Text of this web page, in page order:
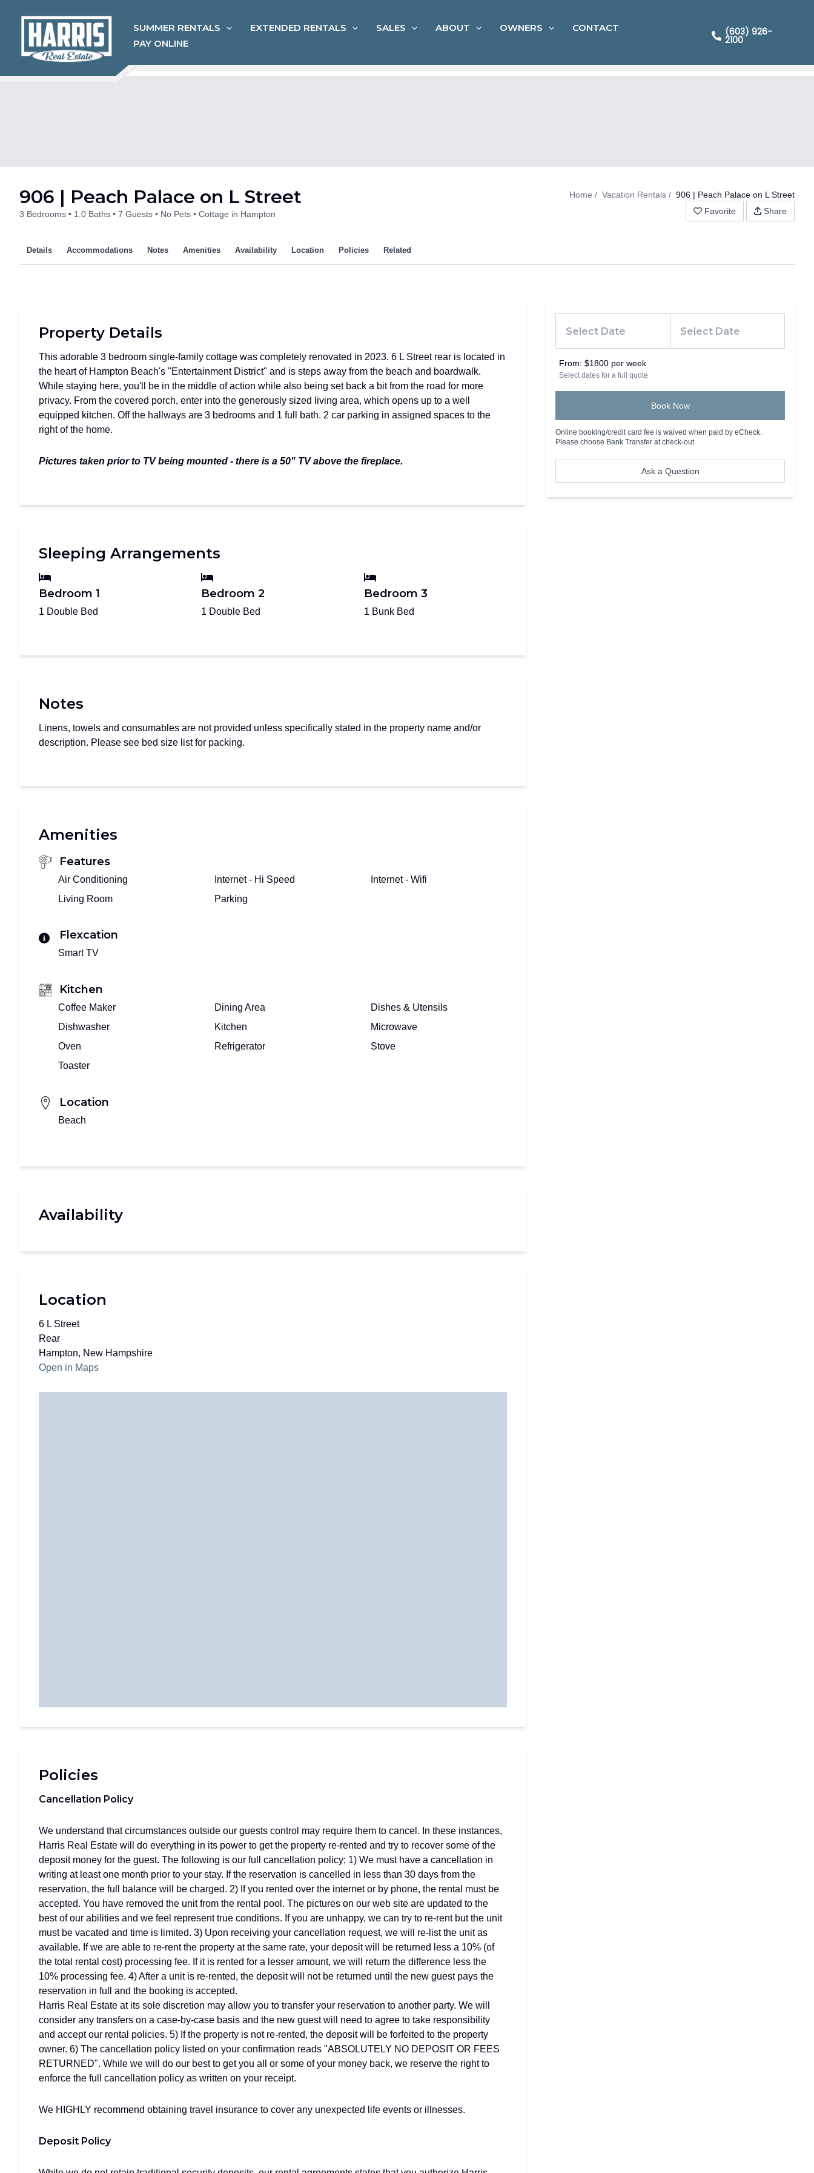
content
SUMMER RENTALS EXTENDED RENTALS SALES ABOUT OWNERS
CONTACT
PAY ONLINE
(603) 926-
2100
906 | Peach Palace on L Street
3 Bedrooms 1.0 Baths 7 Guests No Pets Cottage in Hampton
Home Vacation Rentals
906 | Peach Palace on L Street
Favorite
Share
Details Accommodations Notes Amenities Availability Location Policies Related
From: $1800 per week
Select dates for a full quote
Book Now
Online booking/credit card fee is waived when paid by eCheck.
Please choose Bank Transfer at check-out.
Ask a Question
Property Details
This adorable 3 bedroom single-family cottage was completely renovated in 2023. 6 L Street rear is located in
the heart of Hampton Beach's "Entertainment District" and is steps away from the beach and boardwalk.
While staying here, you'll be in the middle of action while also being set back a bit from the road for more
privacy. From the covered porch, enter into the generously sized living area, which opens up to a well
equipped kitchen. Off the hallways are 3 bedrooms and 1 full bath. 2 car parking in assigned spaces to the
right of the home.
Pictures taken prior to TV being mounted - there is a 50" TV above the fireplace.
Sleeping Arrangements
Bedroom 1
1 Double Bed
Bedroom 2
1 Double Bed
Bedroom 3
1 Bunk Bed
Notes
Linens, towels and consumables are not provided unless specifically stated in the property name and/or
description. Please see bed size list for packing.
Amenities
Features
Air Conditioning Internet - Hi Speed
Internet - Wifi
Living Room
Parking
Flexcation
Smart TV
Kitchen
Coffee Maker Dining Area
Dishes & Utensils
Dishwasher
Kitchen
Microwave
Oven
Refrigerator
Stove
Toaster
Location
Beach
Availability
Location
6 L Street
Rear
Hampton, New Hampshire
Open in Maps
Policies
Cancellation Policy
We understand that circumstances outside our guests control may require them to cancel. In these instances,
Harris Real Estate will do everything in its power to get the property re-rented and try to recover some of the
deposit money for the guest. The following is our full cancellation policy; 1) We must have a cancellation in
writing at least one month prior to your stay. If the reservation is cancelled in less than 30 days from the
reservation, the full balance will be charged. 2) If you rented over the internet or by phone, the rental must be
accepted. You have removed the unit from the rental pool. The pictures on our web site are updated to the
best of our abilities and we feel represent true conditions. If you are unhappy, we can try to re-rent but the unit
must be vacated and time is limited. 3) Upon receiving your cancellation request, we will re-list the unit as
available. If we are able to re-rent the property at the same rate, your deposit will be returned less a 10% (of
the total rental cost) processing fee. If it is rented for a lesser amount, we will return the difference less the
10% processing fee. 4) After a unit is re-rented, the deposit will not be returned until the new guest pays the
reservation in full and the booking is accepted.
Harris Real Estate at its sole discretion may allow you to transfer your reservation to another party. We will
consider any transfers on a case-by-case basis and the new guest will need to agree to take responsibility
and accept our rental policies. 5) If the property is not re-rented, the deposit will be forfeited to the property
owner. 6) The cancellation policy listed on your confirmation reads "ABSOLUTELY NO DEPOSIT OR FEES
RETURNED". While we will do our best to get you all or some of your money back, we reserve the right to
enforce the full cancellation policy as written on your receipt.
We HIGHLY recommend obtaining travel insurance to cover any unexpected life events or illnesses.
Deposit Policy